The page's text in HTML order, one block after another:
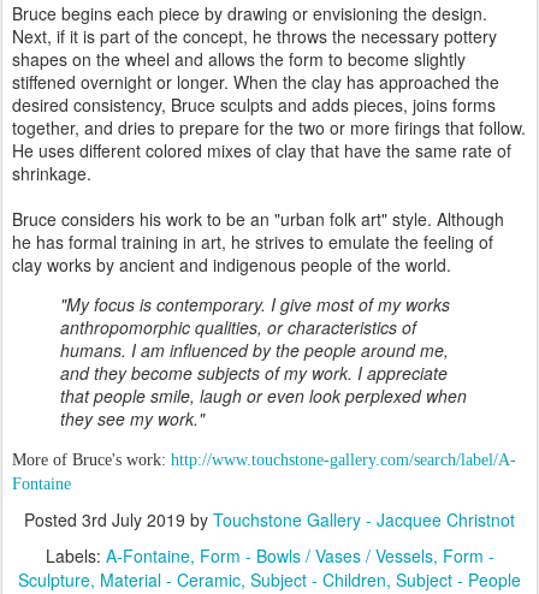
Bruce begins each piece by drawing or envisioning the design.
Next, if it is part of the concept, he throws the necessary pottery
shapes on the wheel and allows the form to become slightly
stiffened overnight or longer. When the clay has approached the
desired consistency, Bruce sculpts and adds pieces, joins forms
together, and dries to prepare for the two or more firings that follow.
He uses different colored mixes of clay that have the same rate of
shrinkage.
Bruce considers his work to be an "urban folk art" style. Although
he has formal training in art, he strives to emulate the feeling of
clay works by ancient and indigenous people of the world.
"My focus is contemporary. I give most of my works
anthropomorphic qualities, or characteristics of
humans. I am influenced by the people around me,
and they become subjects of my work. I appreciate
that people smile, laugh or even look perplexed when
they see my work."
More of Bruce's work: http://www.touchstone-gallery.com/search/label/A-
Fontaine
Posted 3rd July 2019 by Touchstone Gallery - Jacquee Christnot
Labels: A-Fontaine Form - Bowls / Vases / Vessels Form -
Sculpture Material - Ceramic Subject - Children Subject - People